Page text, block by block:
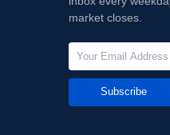
market closes.
Subscribe